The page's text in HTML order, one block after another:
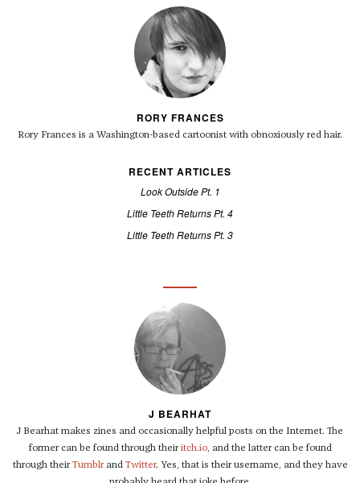
RORY FRANCES
Rory Frances is a Washington-based cartoonist with obnoxiously red hair.
RECENT ARTICLES
Look Outside Pt. 1
Little Teeth Returns Pt. 4
Little Teeth Returns Pt. 3
J BEARHAT
J Bearhat makes zines and occasionally helpful posts on the Internet. The
former can be found through their itch.io, and the latter can be found
through their Tumblrand Twitter. Yes, that is their username, and they have